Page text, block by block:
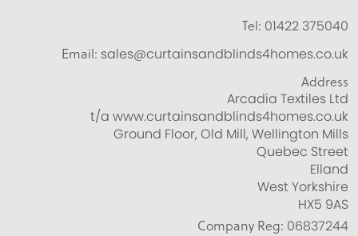
Tel: 01422 375040
Email: sales@curtainsandblinds4homes.co.uk
Address
Arcadia Textiles Ltd
t/a www.curtainsandblinds4homes.co.uk
Ground Floor, Old Mill, Wellington Mills
Quebec Street
Elland
West Yorkshire
HX5 9AS
Company Reg: 06837244